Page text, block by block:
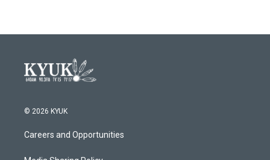
© 2026 KYUK
Careers and Opportunities